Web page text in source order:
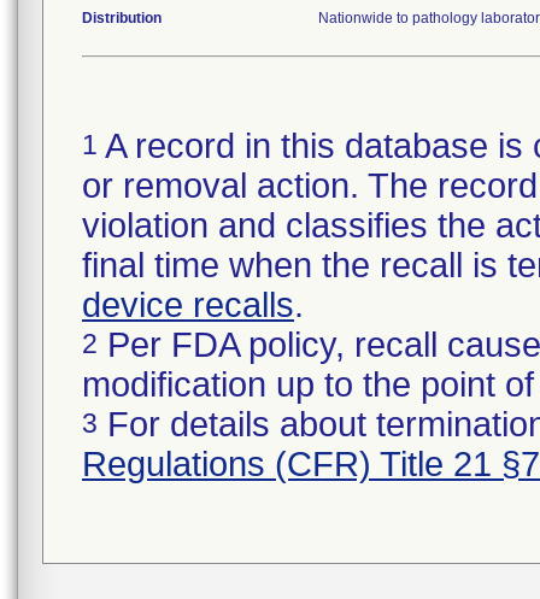
Distribution Nationwide to pathology
1 A record in this database
or removal action. The
violation and classifies the
final time when the recall is
device recalls.
2 Per FDA policy, recall
modification up to the point
3 For details about
Regulations (CFR) Title 21